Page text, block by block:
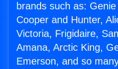
brands such as:
Cooper and Hunter,
Victoria, Frigidaire,
Amana, Arctic King,
Emerson, and so